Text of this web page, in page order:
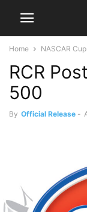
Home NASCAR
RCR
500
By Official Release -